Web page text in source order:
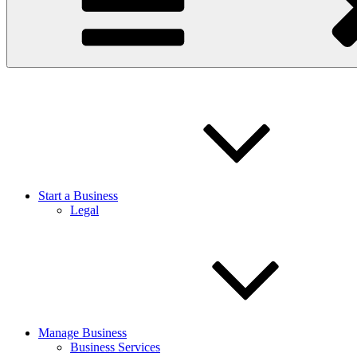
Start a Business
Legal
Manage Business
Business Services